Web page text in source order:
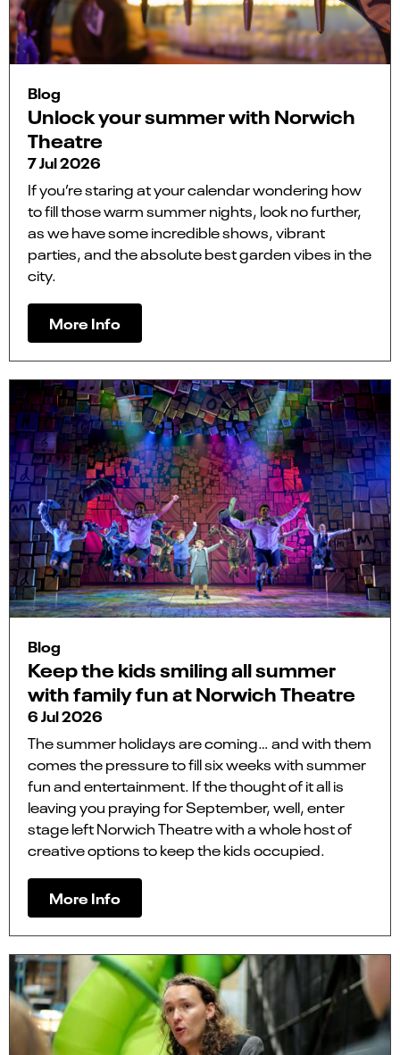
Blog
Unlock your summer with Norwich
Theatre
7 Jul 2026
If you’re staring at your calendar wondering how
to fill those warm summer nights, look no further,
as we have some incredible shows, vibrant
parties, and the absolute best garden vibes in the
city.
More Info
Blog
Keep the kids smiling all summer
with family fun at Norwich Theatre
6 Jul 2026
The summer holidays are coming… and with them
comes the pressure to fill six weeks with summer
fun and entertainment. If the thought of it all is
leaving you praying for September, well, enter
stage left Norwich Theatre with a whole host of
creative options to keep the kids occupied.
More Info